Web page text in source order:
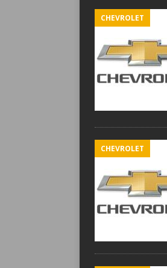
CHEVROLET
CHEVROLET